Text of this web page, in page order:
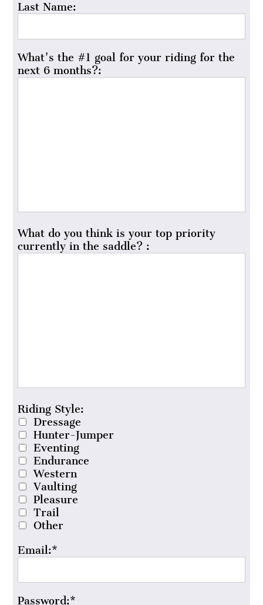
Last Name:
What's the #1 goal for your riding for the
next 6 months?:
What do you think is your top priority
currently in the saddle? :
Riding Style
Riding Style:
Dressage
Hunter-Jumper
Eventing
Endurance
Western
Vaulting
Pleasure
Trail
Other
Email:*
Password:*